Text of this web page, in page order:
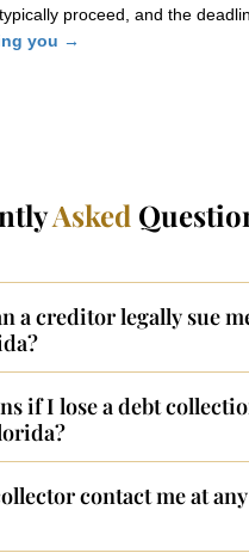
proceed, and the
you →
Asked
a creditor legally sue
if I lose a debt
contact me at